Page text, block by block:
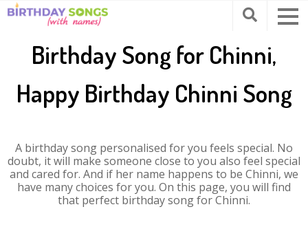
Birthday Song for Chinni,
Happy Birthday Chinni Song
A birthday song personalised for you feels special. No
doubt, it will make someone close to you also feel special
and cared for. And if her name happens to be Chinni, we
have many choices for you. On this page, you will find
that perfect birthday song for Chinni.